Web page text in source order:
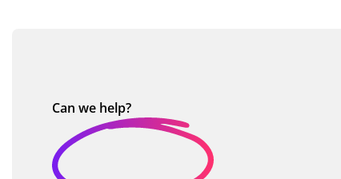
Can we help?